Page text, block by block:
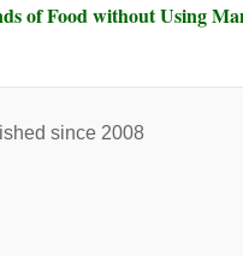
of Food without Using
since 2008